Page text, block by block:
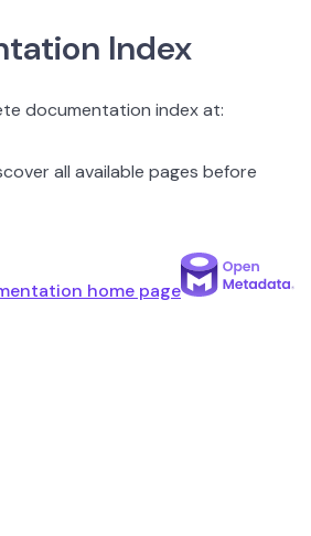
Index
documentation index at:
all available pages before
home page